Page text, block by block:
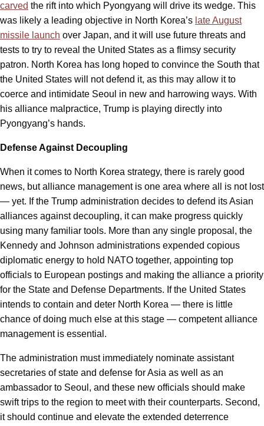
carved the rift into which Pyongyang will drive its wedge. This
was likely a leading objective in North Korea’s late August
missile launch over Japan, and it will use future threats and
tests to try to reveal the United States as a flimsy security
patron. North Korea has long hoped to convince the South that
the United States will not defend it, as this may allow it to
coerce and intimidate Seoul in new and harrowing ways. With
his alliance malpractice, Trump is playing directly into
Pyongyang’s hands.
Defense Against Decoupling
When it comes to North Korea strategy, there is rarely good
news, but alliance management is one area where all is not lost
— yet. If the Trump administration decides to defend its Asian
alliances against decoupling, it can make progress quickly
using many familiar tools. More than any single proposal, the
Kennedy and Johnson administrations expended copious
diplomatic energy to hold NATO together, appointing top
officials to European postings and making the alliance a priority
for the State and Defense Departments. If the United States
intends to contain and deter North Korea — there is little
chance of doing much else at this stage — competent alliance
management is essential.
The administration must immediately nominate assistant
secretaries of state and defense for Asia as well as an
ambassador to Seoul, and these new officials should make
swift trips to the region to meet with their counterparts. Second,
it should continue and elevate the extended deterrence